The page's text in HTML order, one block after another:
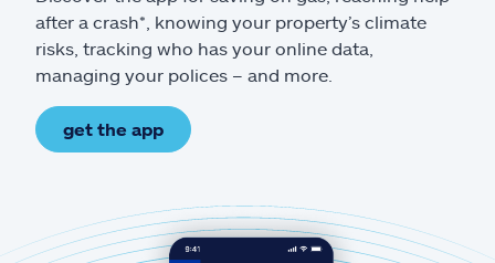
after a crash*, knowing your property’s climate
risks, tracking who has your online data,
managing your polices – and more.
get the app